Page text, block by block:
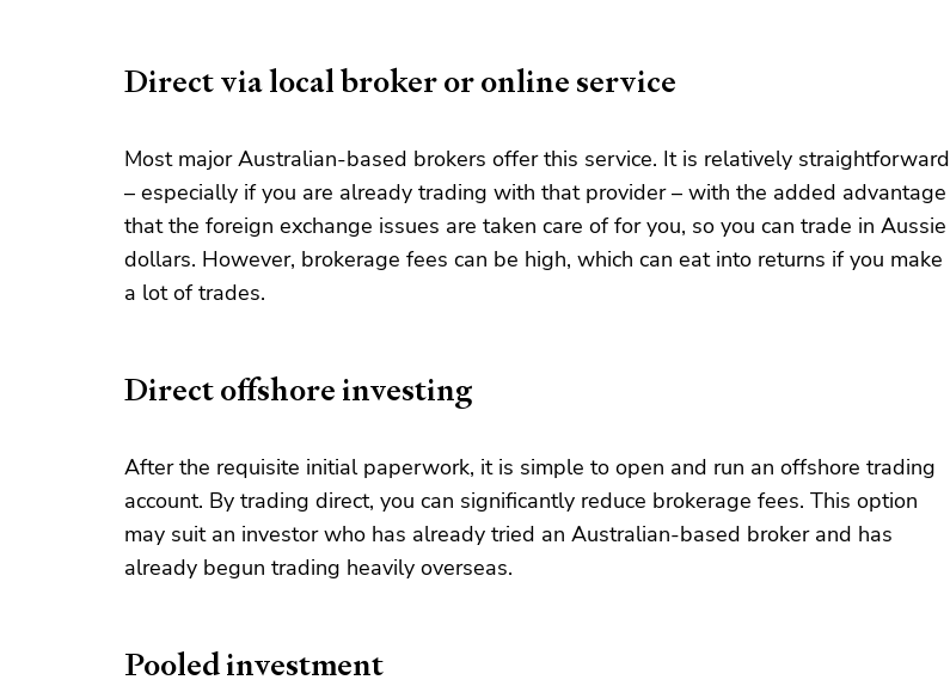
Direct via local broker or online service
Most major Australian-based brokers offer this service. It is relatively straightforward
– especially if you are already trading with that provider – with the added advantage
that the foreign exchange issues are taken care of for you, so you can trade in Aussie
dollars. However, brokerage fees can be high, which can eat into returns if you make
a lot of trades.
Direct offshore investing
After the requisite initial paperwork, it is simple to open and run an offshore trading
account. By trading direct, you can significantly reduce brokerage fees. This option
may suit an investor who has already tried an Australian-based broker and has
already begun trading heavily overseas.
Pooled investment